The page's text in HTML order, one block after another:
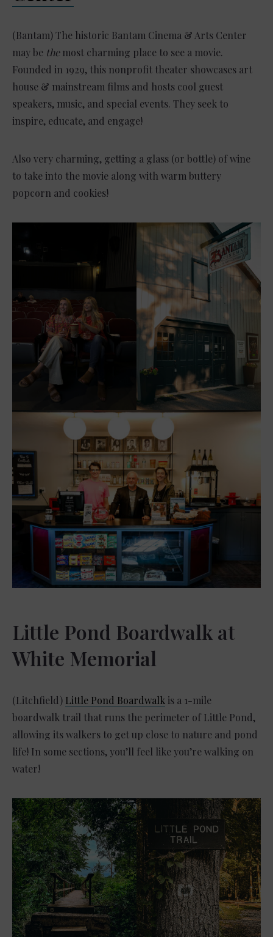
(Bantam) The historic Bantam Cinema & Arts Center
may be themost charming place to see a movie.
Founded in 1929, this nonprofit theater showcases art
house & mainstream films and hosts cool guest
speakers, music, and special events. They seek to
inspire, educate, and engage!
Also very charming, getting a glass (or bottle) of wine
to take into the movie along with warm buttery
popcorn and cookies!
Little Pond Boardwalk at
White Memorial
(Litchfield) Little Pond Boardwalk is a 1-mile
boardwalk trail that runs the perimeter of Little Pond,
allowing its walkers to get up close to nature and pond
life! In some sections, you’ll feel like you’re walking on
water!